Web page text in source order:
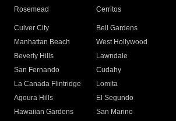
Rosemead Cerritos
Culver City
Bell Gardens
Manhattan Beach
West Hollywood
Beverly Hills
Lawndale
San Fernando
Cudahy
La Canada Flintridge
Lomita
Agoura Hills
El Segundo
Hawaiian Gardens
San Marino